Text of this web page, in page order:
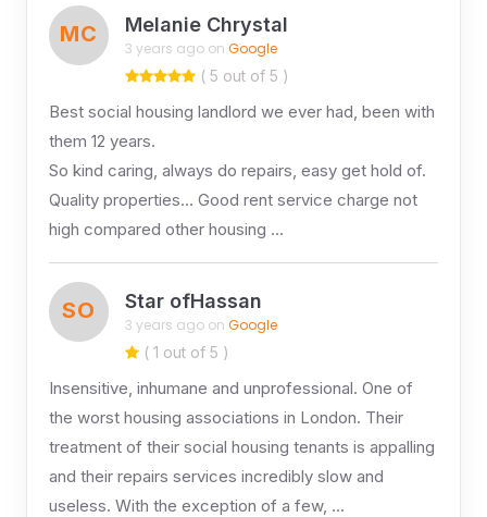
MC Melanie Chrystal
3 years ago on Google
( 5 out of 5 )
Best social housing landlord we ever had, been with
them 12 years.
So kind caring, always do repairs, easy get hold of.
Quality properties… Good rent service charge not
high compared other housing …
SO Star ofHassan
3 years ago on Google
( 1 out of 5 )
Insensitive, inhumane and unprofessional. One of
the worst housing associations in London. Their
treatment of their social housing tenants is appalling
and their repairs services incredibly slow and
useless. With the exception of a few, …